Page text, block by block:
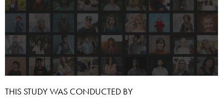
THIS STUDY WAS CONDUCTED BY